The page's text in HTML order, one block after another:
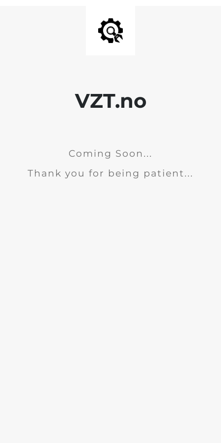
VZT.no
Coming Soon...
Thank you for being patient...